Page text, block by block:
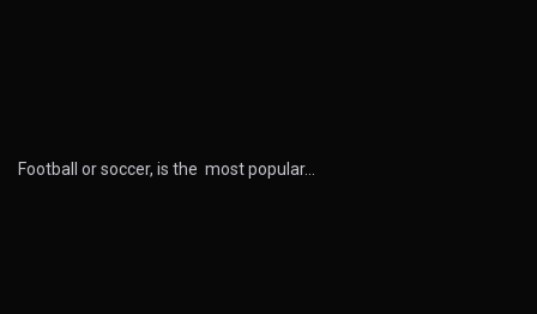
Football or soccer, is the most popular…